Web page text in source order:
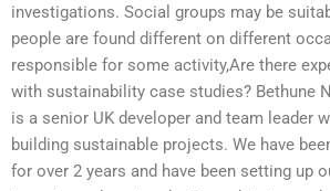
investigations. Social groups may be
people are found different on different
responsible for some activity,Are there
with sustainability case studies? Bethune
is a senior UK developer and team leader
building sustainable projects. We have
for over 2 years and have been setting up